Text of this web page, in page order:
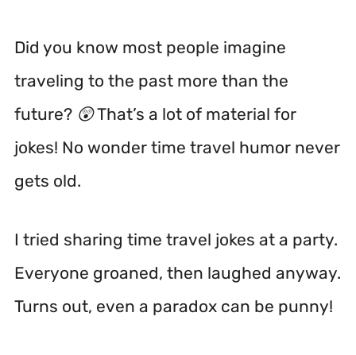
Did you know most people imagine
traveling to the past more than the
future? 😲 That’s a lot of material for
jokes! No wonder time travel humor never
gets old.
I tried sharing time travel jokes at a party.
Everyone groaned, then laughed anyway.
Turns out, even a paradox can be punny!